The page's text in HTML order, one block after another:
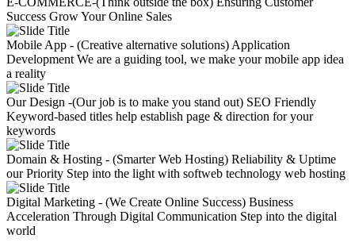
Success Grow Your Online Sales
Mobile App - (Creative alternative solutions) Application
Development We are a guiding tool, we make your mobile app idea
a reality
Our Design -(Our job is to make you stand out) SEO Friendly
Keyword-based titles help establish page & direction for your
keywords
Domain & Hosting - (Smarter Web Hosting) Reliability & Uptime
our Priority Step into the light with softweb technology web hosting
Digital Marketing - (We Create Online Success) Business
Acceleration Through Digital Communication Step into the digital
world